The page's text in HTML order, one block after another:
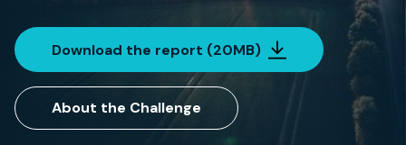
Download the report (20MB)
About the Challenge